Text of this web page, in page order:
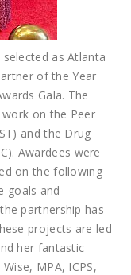
as Atlanta
of the Year
Gala. The
on the Peer
and the Drug
Awardees were
on the following
goals and
partnership has
projects are led
her fantastic
MPA, ICPS,